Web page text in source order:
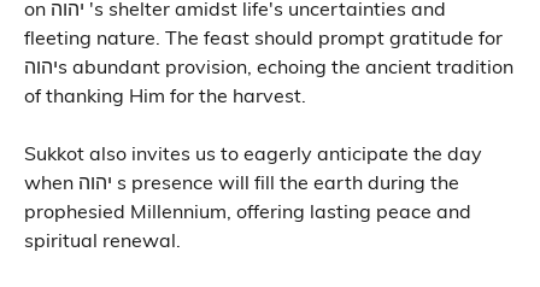
on יהוה 's shelter amidst life's uncertainties and
fleeting nature. The feast should prompt gratitude for
יהוהs abundant provision, echoing the ancient tradition
of thanking Him for the harvest.
Sukkot also invites us to eagerly anticipate the day
when יהוה s presence will fill the earth during the
prophesied Millennium, offering lasting peace and
spiritual renewal.